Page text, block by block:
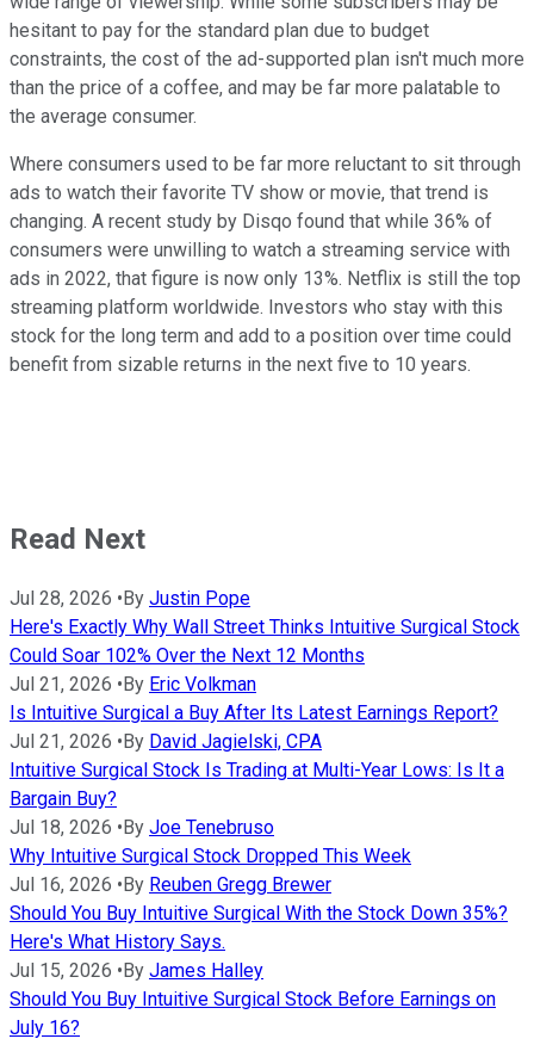
hesitant to pay for the standard plan due to budget
constraints, the cost of the ad-supported plan isn't much more
than the price of a coffee, and may be far more palatable to
the average consumer.
Where consumers used to be far more reluctant to sit through
ads to watch their favorite TV show or movie, that trend is
changing. A recent study by Disqo found that while 36% of
consumers were unwilling to watch a streaming service with
ads in 2022, that figure is now only 13%. Netflix is still the top
streaming platform worldwide. Investors who stay with this
stock for the long term and add to a position over time could
benefit from sizable returns in the next five to 10 years.
Read Next
Jul 28, 2026 •By Justin Pope
Here's Exactly Why Wall Street Thinks Intuitive Surgical Stock
Could Soar 102% Over the Next 12 Months
Jul 21, 2026 •By Eric Volkman
Is Intuitive Surgical a Buy After Its Latest Earnings Report?
Jul 21, 2026 •By David Jagielski, CPA
Intuitive Surgical Stock Is Trading at Multi-Year Lows: Is It a
Bargain Buy?
Jul 18, 2026 •By Joe Tenebruso
Why Intuitive Surgical Stock Dropped This Week
Jul 16, 2026 •By Reuben Gregg Brewer
Should You Buy Intuitive Surgical With the Stock Down 35%?
Here's What History Says.
Jul 15, 2026 •By James Halley
Should You Buy Intuitive Surgical Stock Before Earnings on
July 16?